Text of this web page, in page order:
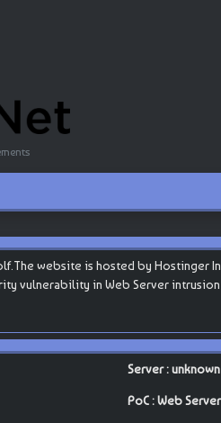
website is hosted by Hostinger
vulnerability in Web Server
Server : unknown
PoC : Web